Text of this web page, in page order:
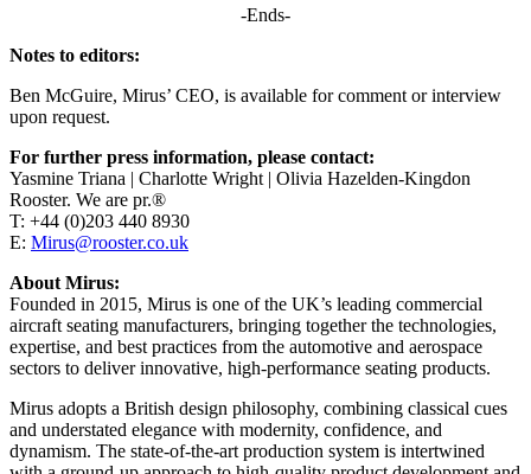
-Ends-
Notes to editors:
Ben McGuire, Mirus’ CEO, is available for comment or interview
upon request.
For further press information, please contact:
Yasmine Triana | Charlotte Wright | Olivia Hazelden-Kingdon
Rooster. We are pr.®
T: +44 (0)203 440 8930
E: Mirus@rooster.co.uk
About Mirus:
Founded in 2015, Mirus is one of the UK’s leading commercial
aircraft seating manufacturers, bringing together the technologies,
expertise, and best practices from the automotive and aerospace
sectors to deliver innovative, high-performance seating products.
Mirus adopts a British design philosophy, combining classical cues
and understated elegance with modernity, confidence, and
dynamism. The state-of-the-art production system is intertwined